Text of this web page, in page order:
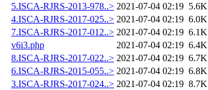
5.ISCA-RJRS-2013-978..> 2021-07-04 02:19 5.6K
4.ISCA-RJRS-2017-025..> 2021-07-04 02:19 6.0K
7.ISCA-RJRS-2017-012..> 2021-07-04 02:19 6.1K
v6i3.php
2021-07-04 02:19 6.4K
8.ISCA-RJRS-2017-022..> 2021-07-04 02:19 6.7K
6.ISCA-RJRS-2015-055..> 2021-07-04 02:19 6.8K
3.ISCA-RJRS-2017-024..> 2021-07-04 02:19 8.7K